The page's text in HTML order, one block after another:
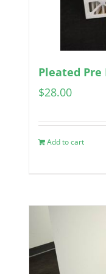
Pleated Pre
$28.00
Add to cart